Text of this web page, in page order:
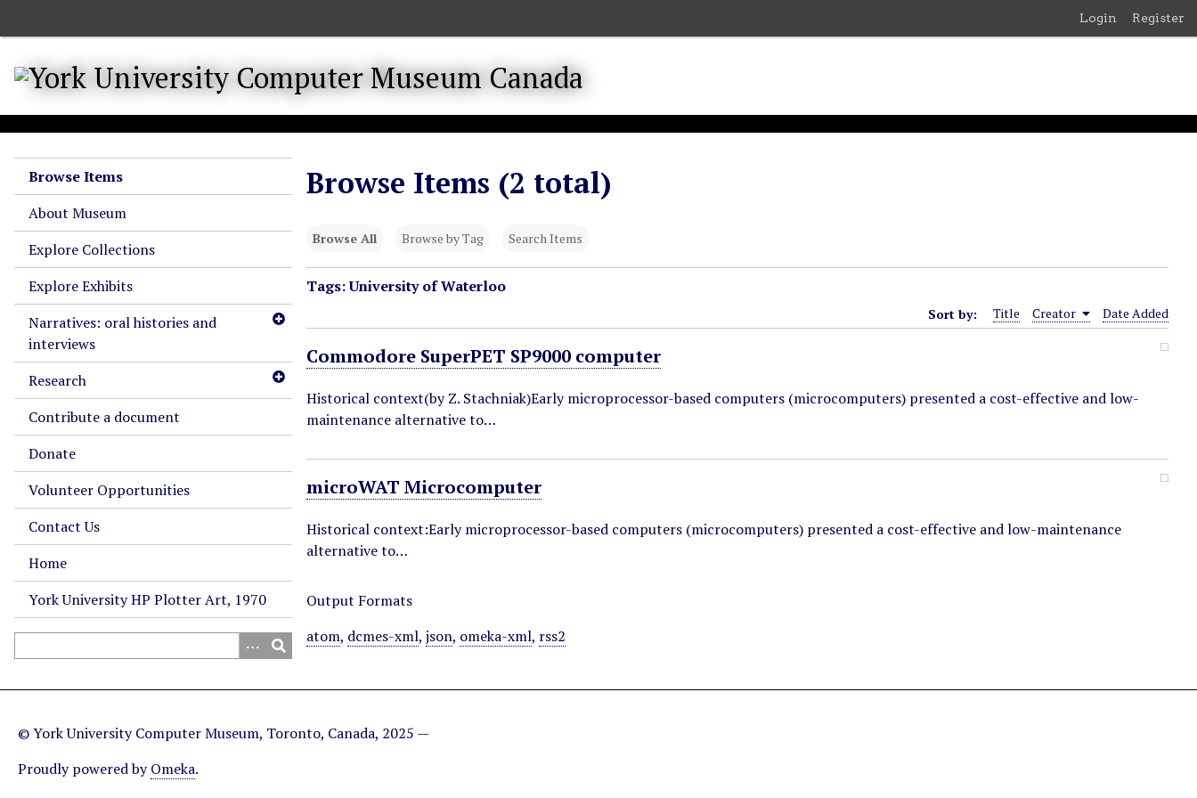
o
m
Login Register
Browse Items
About Museum
Explore Collections
Explore Exhibits
Narratives: oral histories and
interviews
Research
Contribute a document
Donate
Volunteer Opportunities
Contact Us
Home
York University HP Plotter Art, 1970
Browse Items (2 total)
Browse All Browse by Tag Search Items
Tags: University of Waterloo
Sort by: Title Creator Date Added
Commodore SuperPET SP9000 computer
Historical context(by Z. Stachniak)Early microprocessor-based computers (microcomputers) presented a cost-effective and low-
maintenance alternative to…
microWAT Microcomputer
Historical context:Early microprocessor-based computers (microcomputers) presented a cost-effective and low-maintenance
alternative to…
Output Formats
atom, dcmes-xml, json, omeka-xml, rss2
© York University Computer Museum, Toronto, Canada, 2025 —
Proudly powered byOmeka.